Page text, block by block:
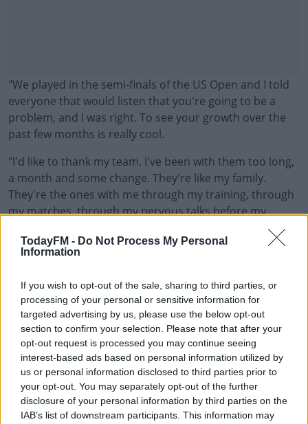
TodayFM - Do Not Process My Personal
Information
If you wish to opt-out of the sale, sharing to third parties, or
processing of your personal or sensitive information for
targeted advertising by us, please use the below opt-out
section to confirm your selection. Please note that after your
opt-out request is processed you may continue seeing
interest-based ads based on personal information utilized by
us or personal information disclosed to third parties prior to
your opt-out. You may separately opt-out of the further
disclosure of your personal information by third parties on the
IAB’s list of downstream participants. This information may
"We played in the semi-finals of the US Open and I told
everyone that would listen that you're going to be a
problem, and I was right. To see your growth over the
past few months is really cool.
"I'd like to thank my team. I've been with them too long,
a month and some change. They're like my family.
They're the ones with me through my training, through
my matches, through my nervous talks before my
matches, and I'm really appreciative towards them. This
one's for you.
Learn more
Thank you for coming and watching. It feels really
incredible. I didn't play my last Grand Slam with fans so
just to have this energy it really means a lot.
"Thank you for opening your hearts and your arms
towards us. For sure I feel like playing a Grand Slam
right now is a super privilege and it's something I won't
take for granted."